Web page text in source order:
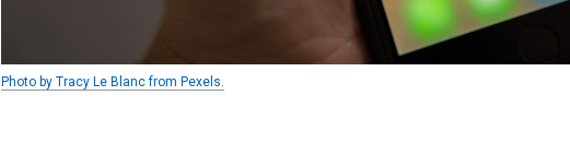
Photo by Tracy Le Blanc from Pexels.